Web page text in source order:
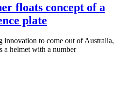
floats concept of a
plate
innovation to come out of Australia,
a helmet with a number